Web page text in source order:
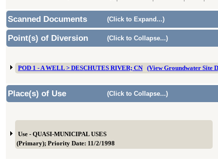
Scanned Documents (Click to Expand...)
Point(s) of Diversion (Click to Collapse...)
POD 1 - A WELL > DESCHUTES RIVER; CN (View Groundwater Site
Place(s) of Use (Click to Collapse...)
Use - QUASI-MUNICIPAL USES
(Primary); Priority Date: 11/2/1998